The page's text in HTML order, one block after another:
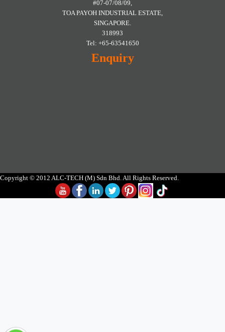
#07-07/08/09,
TOA PAYOH INDUSTRIAL ESTATE,
SINGAPORE.
318993
Tel: +65-63541650
Enquiry
Copyright © 2012 ALC-TECH (M) Sdn Bhd. All Rights Reserved.